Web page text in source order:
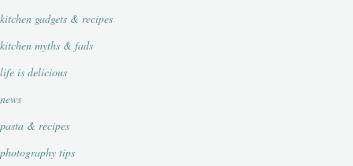
kitchen gadgets & recipes
kitchen myths & fads
life is delicious
news
pasta & recipes
photography tips